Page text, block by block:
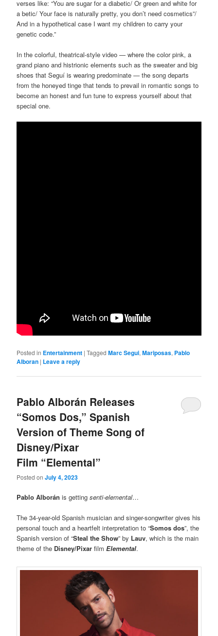
verses like: “You are sugar for a diabetic/ Or green and white for
a betic/ Your face is naturally pretty, you don’t need cosmetics”/
And in a hypothetical case I want my children to carry your
genetic code.”
In the colorful, theatrical-style video — where the color pink, a
grand piano and histrionic elements such as the sweater and big
shoes that Seguí is wearing predominate — the song departs
from the honeyed tinge that tends to prevail in romantic songs to
become an honest and fun tune to express yourself about that
special one.
Posted in Entertainment |Tagged Marc Segui,Mariposas, Pablo
Alboran | Leave a reply
Pablo Alborán Releases
“Somos Dos,” Spanish
Version of Theme Song of
Disney/Pixar
Film “Elemental”
Posted onJuly 4, 2023
Pablo Alborán is gettingsenti-elemental…
The 34-year-old Spanish musician and singer-songwriter gives his
personal touch and a heartfelt interpretation to “Somos dos”, the
Spanish version of “Steal the Show” by Lauv, which is the main
theme of the Disney/Pixar filmElemental.